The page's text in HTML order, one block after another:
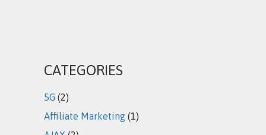
CATEGORIES
5G (2)
Affiliate Marketing (1)